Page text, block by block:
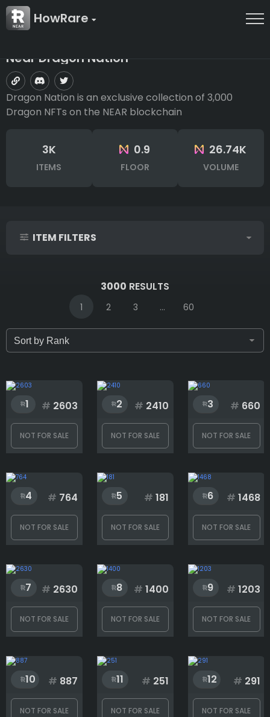
HowRare
Near Dragon Nation
Dragon Nation is an exclusive collection of 3,000
Dragon NFTs on the NEAR blockchain
3K
ITEMS
0.9
FLOOR
26.74K
VOLUME
ITEM FILTERS
Attribute count
Background
Ears
Head
3000 RESULTS
1 2 3 ... 60
1 # 2603
NOT FOR SALE
2 # 2410
NOT FOR SALE
3 # 660
NOT FOR SALE
4 # 764
NOT FOR SALE
5 # 181
NOT FOR SALE
6 # 1468
NOT FOR SALE
7 # 2630
NOT FOR SALE
8 # 1400
NOT FOR SALE
9 # 1203
NOT FOR SALE
10 # 887
NOT FOR SALE
11 # 251
NOT FOR SALE
12 # 291
NOT FOR SALE